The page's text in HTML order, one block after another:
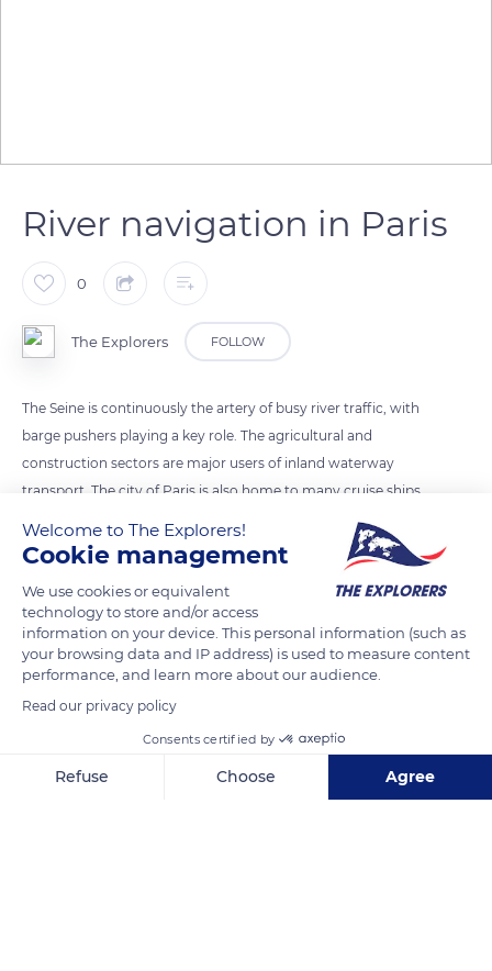
River navigation in Paris
0
The Explorers FOLLOW
The Seine is continuously the artery of busy river traffic, with
barge pushers playing a key role. The agricultural and
construction sectors are major users of inland waterway
transport. The city of Paris is also home to many cruise ships
that allow visitors to discover the monuments of the capital.
Near the Eiffel Tower, floating restaurants are moored at the
quay. A dozen or so Parisian holiday ports are equipped to
accommodate houseboats on a permanent basis. The most
important port is that of the Champs-Elysées, which extends
from the Alexandre-III bridge to the Orsay museum, on the
right bank, and which has 70 boats.
TRANSLATE
Welcome to The Explorers!
Cookie management
We use cookies or equivalent
technology to store and/or access
information on your device. This personal information (such as
your browsing data and IP address) is used to measure content
performance, and learn more about our audience.
Read our privacy policy
Consents certified by
Refuse Choose Agree